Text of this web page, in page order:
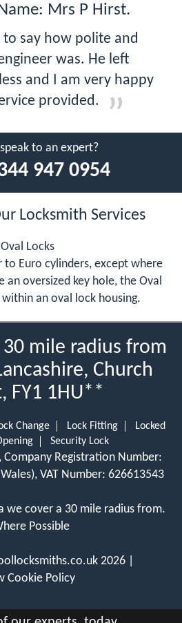
Mrs P Hirst.
to say how polite and
was. He left
and I am very happy
provided.
to an expert?
947 0954
Locksmith Services
Oval Locks
to Euro cylinders, except where
an oversized key hole, the Oval
an oval lock housing.
mile radius from
Church
FY1 1HU**
Change Lock Fitting
Locked
Security Lock
Company Registration Number:
VAT Number: 626613543
we cover a 30 mile radius from.
Possible
2026 |
Cookie Policy